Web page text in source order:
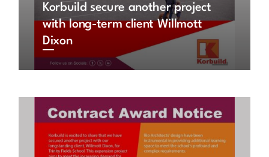
Korbuild secure another project
with long-term client Willmott
Dixon